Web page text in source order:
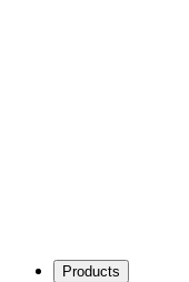
Products